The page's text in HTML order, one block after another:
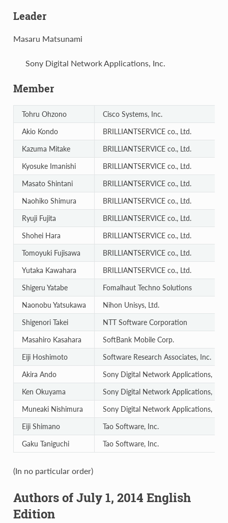
Leader
Masaru Matsunami
Sony Digital Network Applications, Inc.
Member
Tohru Ohzono
Cisco Systems, Inc.
Akio Kondo
BRILLIANTSERVICE co., Ltd.
Kazuma Mitake
BRILLIANTSERVICE co., Ltd.
Kyosuke Imanishi
BRILLIANTSERVICE co., Ltd.
Masato Shintani
BRILLIANTSERVICE co., Ltd.
Naohiko Shimura
BRILLIANTSERVICE co., Ltd.
Ryuji Fujita
BRILLIANTSERVICE co., Ltd.
Shohei Hara
BRILLIANTSERVICE co., Ltd.
Tomoyuki Fujisawa
BRILLIANTSERVICE co., Ltd.
Yutaka Kawahara
BRILLIANTSERVICE co., Ltd.
Shigeru Yatabe
Fomalhaut Techno Solutions
Naonobu Yatsukawa
Nihon Unisys, Ltd.
Shigenori Takei
NTT Software Corporation
Masahiro Kasahara
SoftBank Mobile Corp.
Eiji Hoshimoto
Software Research Associates, Inc.
Akira Ando
Sony Digital Network Applications, Inc.
Ken Okuyama
Sony Digital Network Applications, Inc.
Muneaki Nishimura
Sony Digital Network Applications, Inc.
Eiji Shimano
Tao Software, Inc.
Gaku Taniguchi
Tao Software, Inc.
(In no particular order)
Authors of July 1, 2014 English
Edition